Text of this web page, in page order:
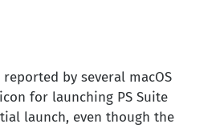
by several macOS
for launching PS Suite
launch, even though the